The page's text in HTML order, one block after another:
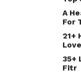
A
For
21+
35+
Fitr